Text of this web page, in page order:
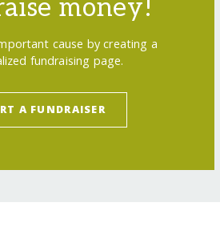
money!
cause by creating a
fundraising page.
A FUNDRAISER